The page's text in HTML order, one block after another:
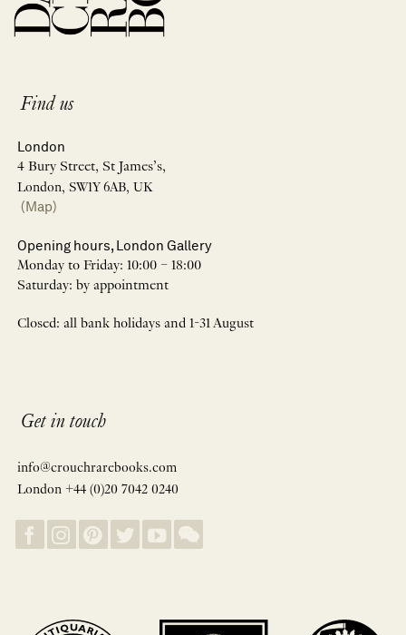
Find us
London
4 Bury Street, St James’s,
London, SW1Y 6AB, UK
(Map)
Opening hours, London Gallery
Monday to Friday: 10:00 – 18:00
Saturday: by appointment
Closed: all bank holidays and 1-31 August
Get in touch
info@crouchrarebooks.com
London +44 (0)20 7042 0240